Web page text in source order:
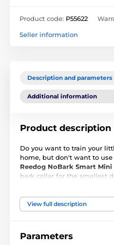
Product code: P55622
Seller information
Description and parameters
Additional information
Product description
Do you want to train your
home, but don't want to use
Reedog NoBark Smart Mini
bark collar for the smallest
haired rascals. Anti-bark
modes without the use of
Pomeranian, Chihuahua,
from 2 to 6 kg.Precision
View full description
Parameters